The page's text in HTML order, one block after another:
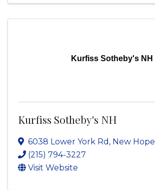
Kurfiss Sotheby's NH
Kurfiss Sotheby's NH
6038 Lower York Rd , New Hope
(215) 794-3227
Visit Website